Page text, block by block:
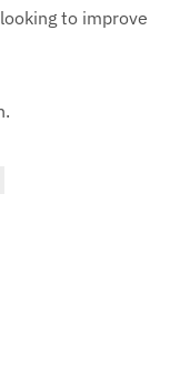
to improve